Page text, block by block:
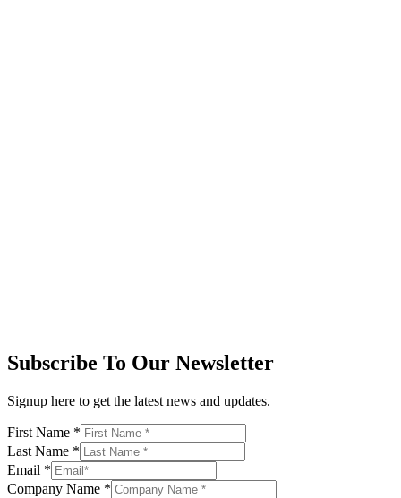
Subscribe To Our Newsletter
Signup here to get the latest news and updates.
First Name *
Last Name *
Email *
Company Name *